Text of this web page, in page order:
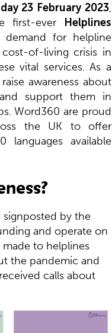
23 February 2023,
first-ever
Helplines
for helpline
of-living crisis in
vital services. As a
awareness about
support them in
Word360 are proud
the UK to offer
available
signposted by the
and operate on
to helplines
the pandemic and
calls about